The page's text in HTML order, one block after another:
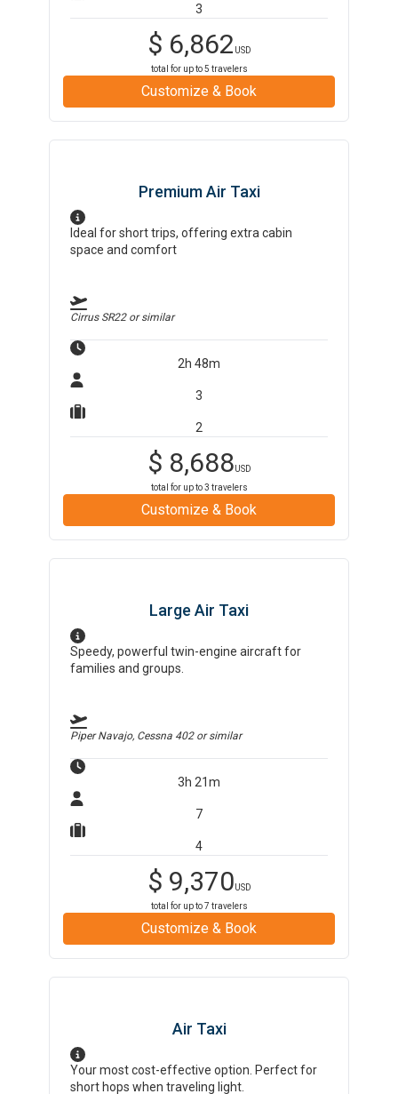
3
$ 6,862 USD
total for up to5 travelers
Customize & Book
Premium Air Taxi
Ideal for short trips, offering extra cabin
space and comfort
Cirrus SR22or similar
2h 48m
3
2
$ 8,688USD
total for up to3 travelers
Customize & Book
Large Air Taxi
Speedy, powerful twin-engine aircraft for
families and groups.
Piper Navajo, Cessna 402or similar
3h 21m
7
4
$ 9,370USD
total for up to7 travelers
Customize & Book
Air Taxi
Your most cost-effective option. Perfect for
short hops when traveling light.